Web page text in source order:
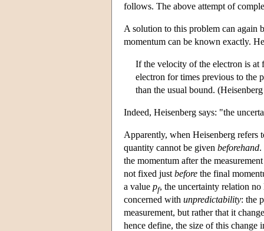
follows. The above attempt of
A solution to this problem can again
momentum can be known exactly.
If the velocity of the electron is at
electron for times previous to the
than the usual bound.
Indeed, Heisenberg says: "the
Apparently, when Heisenberg refers
quantity cannot be given beforehand.
the momentum after the
not fixed just before the final
a value pf, the uncertainty relation no
concerned with unpredictability: the
measurement, but rather that it
hence define, the size of this change